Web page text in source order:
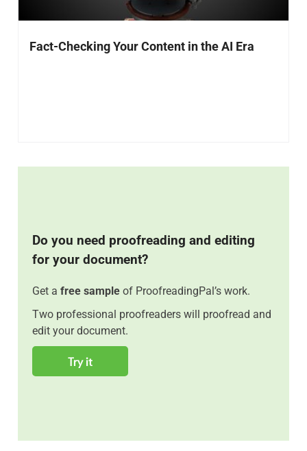
Fact-Checking Your Content in the AI Era
Do you need proofreading and editing
for your document?
Get a free sample of ProofreadingPal’s work.
Two professional proofreaders will proofread and
edit your document.
Try it